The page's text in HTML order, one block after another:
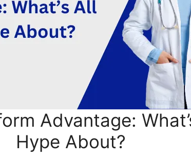
Advantage:
Hype About?